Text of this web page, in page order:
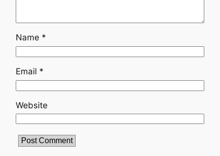
Name *
Email *
Website